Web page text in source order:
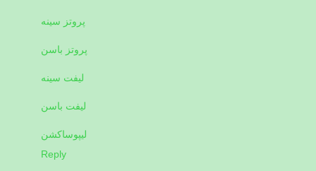
پروتز سینه
پروتز باسن
لیفت سینه
لیفت باسن
لیپوساکشن
Reply